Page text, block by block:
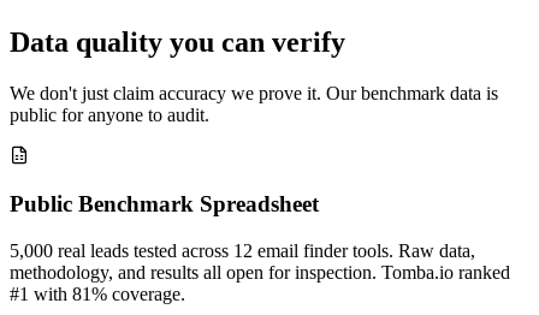
Data quality you can verify
We don't just claim accuracy we prove it. Our benchmark data is
public for anyone to audit.
Public Benchmark Spreadsheet
5,000 real leads tested across 12 email finder tools. Raw data,
methodology, and results all open for inspection. Tomba.io ranked
#1 with 81% coverage.